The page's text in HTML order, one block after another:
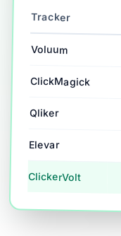
Tracker
Voluum
ClickMagick
Qliker
Elevar
ClickerVolt